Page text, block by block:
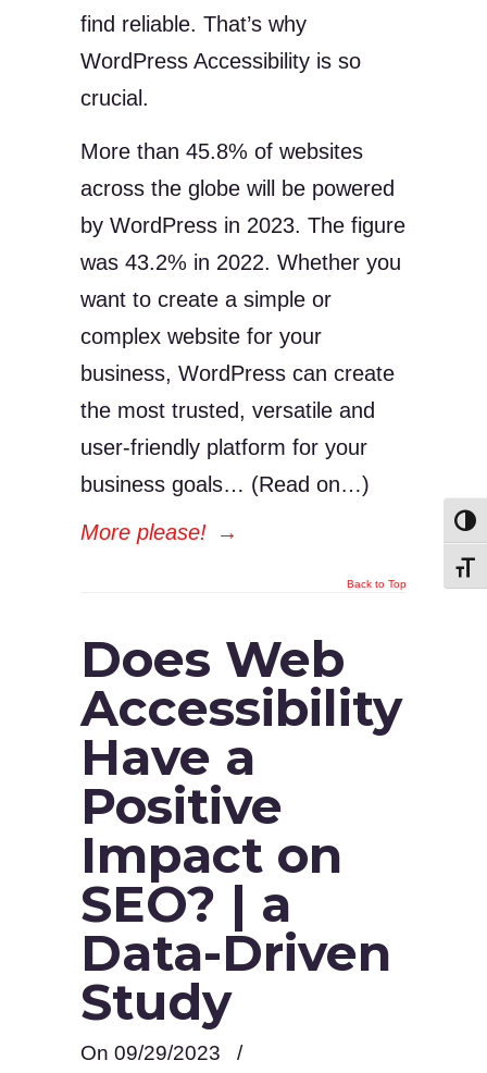
find reliable. That’s why
WordPress Accessibility is so
crucial.
More than 45.8% of websites
across the globe will be powered
by WordPress in 2023. The figure
was 43.2% in 2022. Whether you
want to create a simple or
complex website for your
business, WordPress can create
the most trusted, versatile and
user-friendly platform for your
business goals… (Read on…)
More please! →
Back to Top
Does Web
Accessibility
Have a
Positive
Impact on
SEO? | a
Data-Driven
Study
On 09/29/2023
/